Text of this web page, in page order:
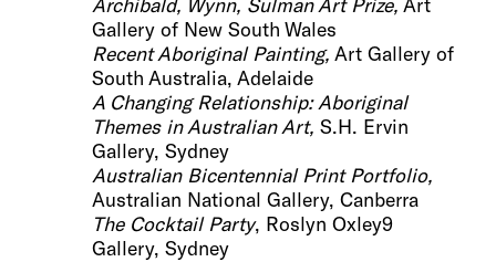
Gallery of New South Wales
Recent Aboriginal Painting, Art Gallery of
South Australia, Adelaide
A Changing Relationship: Aboriginal
Themes in Australian Art, S.H. Ervin
Gallery, Sydney
Australian Bicentennial Print Portfolio,
Australian National Gallery, Canberra
The Cocktail Party, Roslyn Oxley9
Gallery, Sydney